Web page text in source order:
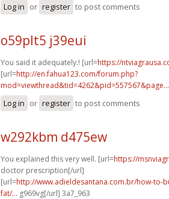
Log in or register to post comments
o59plt5 j39eui
You said it adequately.! [url=https://
[url=http://en.fahua123.com/forum.php?
mod=viewthread&tid=4262&pid=557567&page...
Log in or register to post comments
w292kbm d475ew
You explained this very well. [url=https://
doctor prescription[/url]
[url=http://www.adieldesantana.com.br/how-to-
fat/... g969vg[/url] 3a7_963